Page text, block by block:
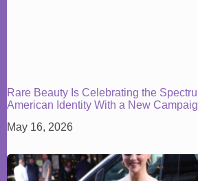
Rare Beauty Is Celebrating the
American Identity With a New
May 16, 2026